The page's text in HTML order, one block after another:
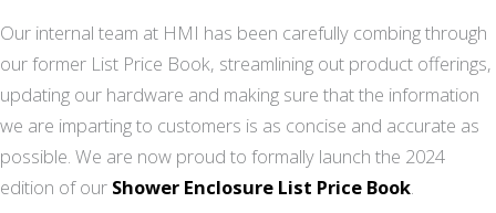
Our internal team at HMI has been carefully combing through
our former List Price Book, streamlining out product offerings,
updating our hardware and making sure that the information
we are imparting to customers is as concise and accurate as
possible. We are now proud to formally launch the 2024
edition of our Shower Enclosure List Price Book.